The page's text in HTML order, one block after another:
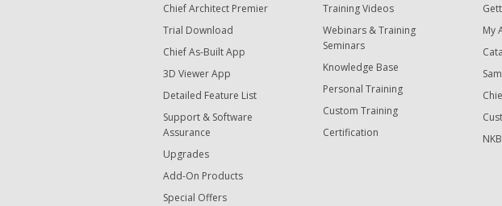
Chief Architect Premier
Trial Download
Chief As-Built App
3D Viewer App
Detailed Feature List
Support & Software
Assurance
Upgrades
Add-On Products
Special Offers
Training Videos
Webinars & Training
Seminars
Knowledge Base
Personal Training
Custom Training
Certification
My